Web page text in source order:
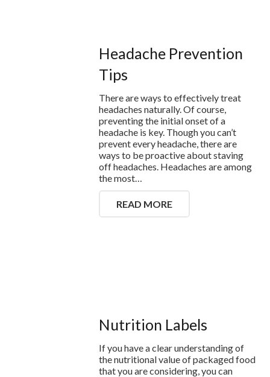
Headache Prevention
Tips
There are ways to effectively treat
headaches naturally. Of course,
preventing the initial onset of a
headache is key. Though you can’t
prevent every headache, there are
ways to be proactive about staving
off headaches. Headaches are among
the most…
READ MORE
Nutrition Labels
If you have a clear understanding of
the nutritional value of packaged food
that you are considering, you can